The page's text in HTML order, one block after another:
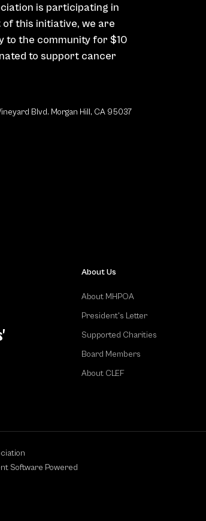
is participating in
this initiative, we are
to the community for $10
to support cancer
Blvd. Morgan Hill, CA 95037
About Us
About MHPOA
President's Letter
Supported Charities
Board Members
About CLEF
Software Powered